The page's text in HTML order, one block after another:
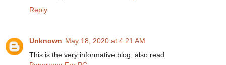
Reply
Unknown May 18, 2020 at 4:21 AM
This is the very informative blog, also read